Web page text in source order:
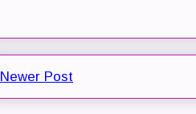
Newer Post